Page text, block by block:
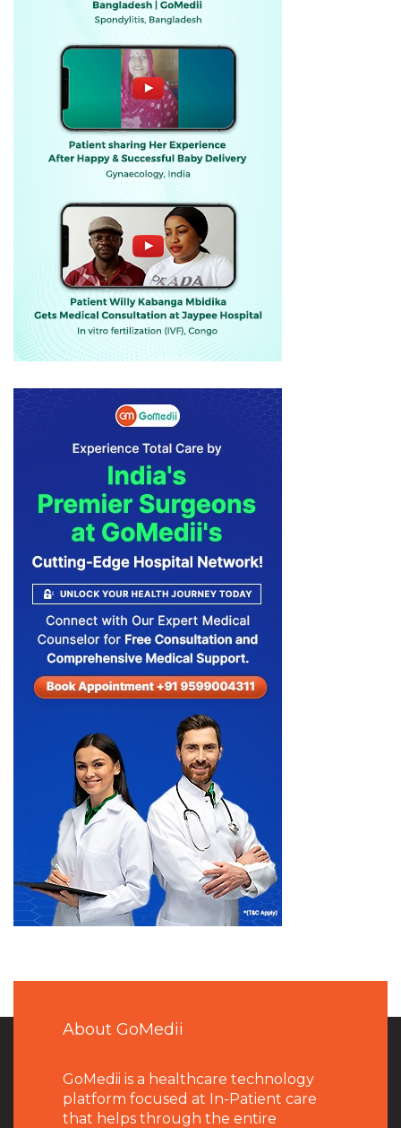
About GoMedii
GoMedii is a healthcare technology
platform focused at In-Patient care
that helps through the entire